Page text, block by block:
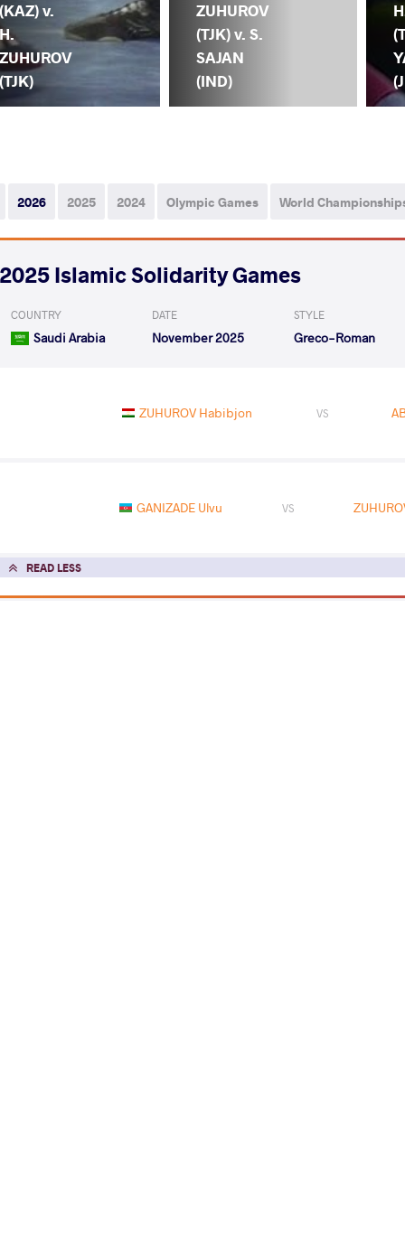
(KAZ) v.
H.
ZUHUROV
(TJK)
ZUHUROV
(TJK) v. S.
SAJAN
(IND)
2026 2025 2024 Olympic Games World
2025 Islamic Solidarity Games
COUNTRY
Saudi Arabia
DATE
November 2025
STYLE
Greco-Roman
ZUHUROV Habibjon VS
GANIZADE Ulvu VS
READ LESS